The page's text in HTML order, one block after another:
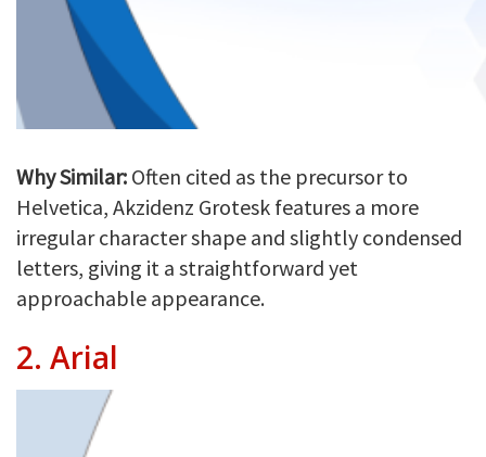
Why Similar: Often cited as the precursor to
Helvetica, Akzidenz Grotesk features a more
irregular character shape and slightly condensed
letters, giving it a straightforward yet
approachable appearance.
2. Arial